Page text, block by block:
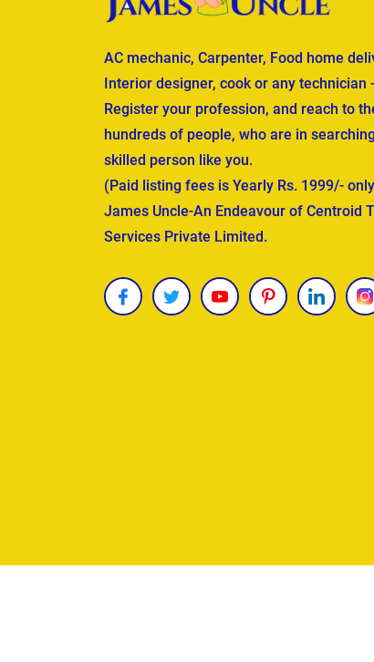
AC mechanic, Carpenter, Food home
Interior designer, cook or any technician -
Register your profession, and reach to
hundreds of people, who are in
skilled person like you.
(Paid listing fees is Yearly Rs. 1999/-
James Uncle-An Endeavour of Centroid
Services Private Limited.